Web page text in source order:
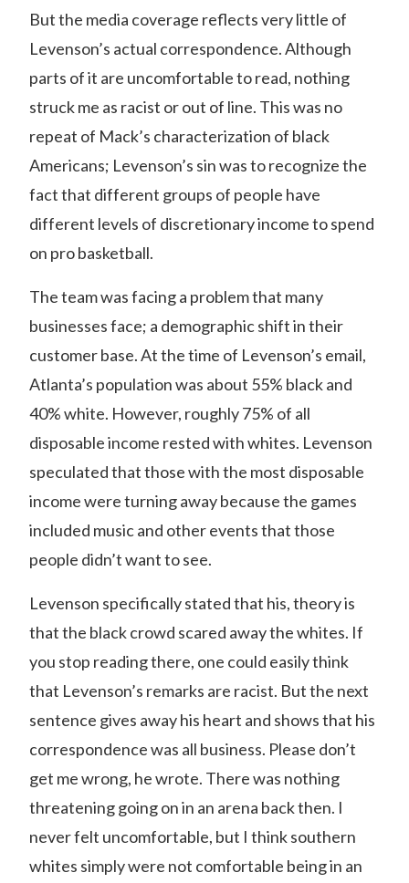
But the media coverage reflects very little of
Levenson’s actual correspondence. Although
parts of it are uncomfortable to read, nothing
struck me as racist or out of line. This was no
repeat of Mack’s characterization of black
Americans; Levenson’s sin was to recognize the
fact that different groups of people have
different levels of discretionary income to spend
on pro basketball.
The team was facing a problem that many
businesses face; a demographic shift in their
customer base. At the time of Levenson’s email,
Atlanta’s population was about 55% black and
40% white. However, roughly 75% of all
disposable income rested with whites. Levenson
speculated that those with the most disposable
income were turning away because the games
included music and other events that those
people didn’t want to see.
Levenson specifically stated that his, theory is
that the black crowd scared away the whites. If
you stop reading there, one could easily think
that Levenson’s remarks are racist. But the next
sentence gives away his heart and shows that his
correspondence was all business. Please don’t
get me wrong, he wrote. There was nothing
threatening going on in an arena back then. I
never felt uncomfortable, but I think southern
whites simply were not comfortable being in an